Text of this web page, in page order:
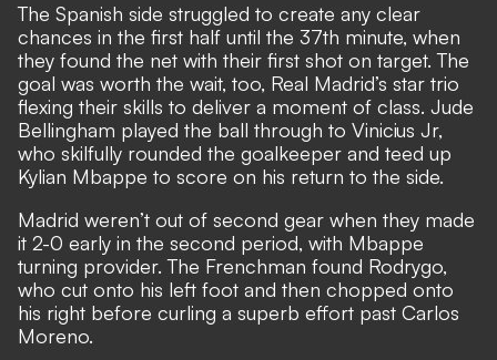
The Spanish side struggled to create any clear
chances in the first half until the 37th minute, when
they found the net with their first shot on target. The
goal was worth the wait, too, Real Madrid’s star trio
flexing their skills to deliver a moment of class. Jude
Bellingham played the ball through to Vinicius Jr,
who skilfully rounded the goalkeeper and teed up
Kylian Mbappe to score on his return to the side.
Madrid weren’t out of second gear when they made
it 2-0 early in the second period, with Mbappe
turning provider. The Frenchman found Rodrygo,
who cut onto his left foot and then chopped onto
his right before curling a superb effort past Carlos
Moreno.